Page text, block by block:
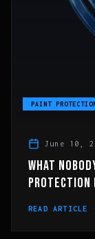
PAINT
June 10,
WHAT
READ ARTICLE